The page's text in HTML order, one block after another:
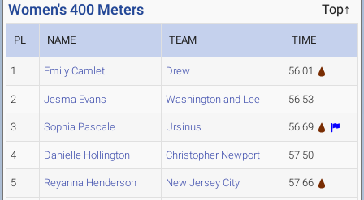
Women's 400 Meters Top↑
PL NAME TEAM TIME
1 Emily Camlet Drew 56.01
2 Jesma Evans Washington and Lee 56.53
3 Sophia Pascale Ursinus 56.69
4 Danielle Hollington Christopher Newport 57.50
5 Reyanna Henderson New Jersey City 57.66